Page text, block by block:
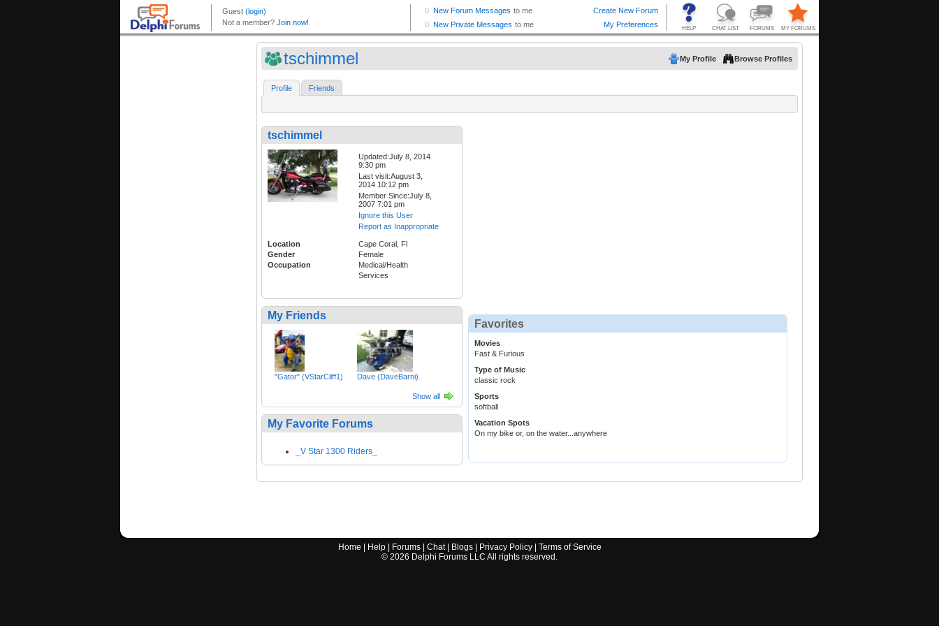
tschimmel My Profile Browse Profiles
Profile Friends
tschimmel
Updated:July 8, 2014
9:30 pm
Last visit:August 3,
2014 10:12 pm
Member Since:July 8,
2007 7:01 pm
Ignore this User
Report as Inappropriate
Location
Cape Coral, Fl
Gender
Female
Occupation
Medical/Health
Services
My Friends
"Gator" (VStarCliff1) Dave (DaveBarni)
Show all
My Favorite Forums
_V Star 1300 Riders_
Favorites
Movies
Fast & Furious
Type of Music
classic rock
Sports
softball
Vacation Spots
On my bike or, on the water...anywhere
Home Help| Forums| Chat| Blogs| Privacy Policy| Terms of Service
© 2026 Delphi Forums LLC All rights reserved.